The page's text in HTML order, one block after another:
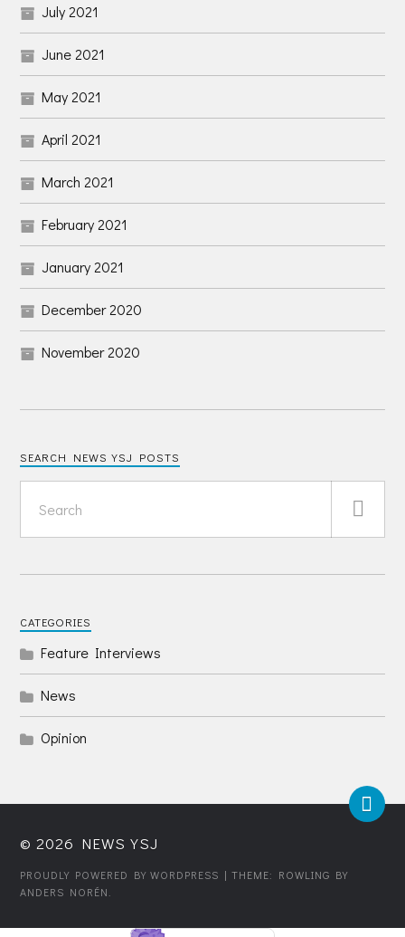
July 2021
June 2021
May 2021
April 2021
March 2021
February 2021
January 2021
December 2020
November 2020
SEARCH NEWS YSJ POSTS
CATEGORIES
Feature Interviews
News
Opinion
© 2026 NEWS YSJ
PROUDLY POWERED BY WORDPRESS | THEME: ROWLING BY
ANDERS NORÉN